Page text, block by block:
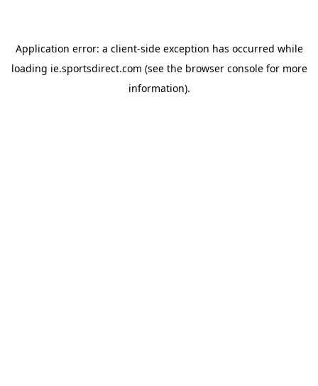
Application error: a client-side exception has occurred while
loading ie.sportsdirect.com (see the browser consolefor more
information).